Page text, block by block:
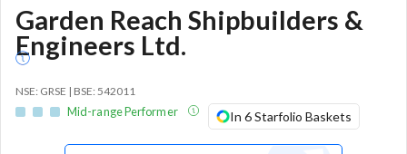
Garden Reach Shipbuilders &
Engineers Ltd.
NSE: GRSE | BSE: 542011
Mid-range Performer In 6 Starfolio Baskets